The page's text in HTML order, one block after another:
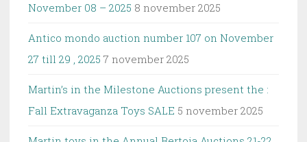
November 08 – 2025 8 november 2025
Antico mondo auction number 107 on November
27 till 29 , 2025 7 november 2025
Martin’s in the Milestone Auctions present the :
Fall Extravaganza Toys SALE 5 november 2025